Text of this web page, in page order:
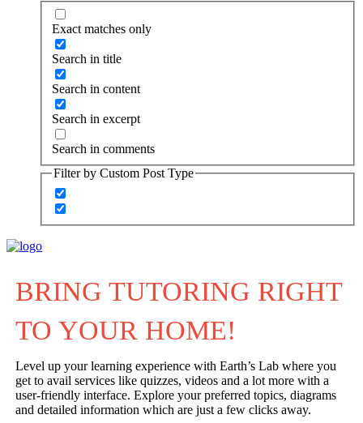
Exact matches only
Search in title
Search in content
Search in excerpt
Search in comments
Filter by Custom Post Type
BRING TUTORING RIGHT
TO YOUR HOME!
Level up your learning experience with Earth’s Lab where you
get to avail services like quizzes, videos and a lot more with a
user-friendly interface. Explore your preferred topics, diagrams
and detailed information which are just a few clicks away.